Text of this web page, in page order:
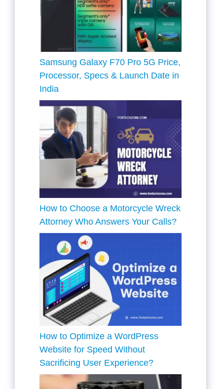
Samsung Galaxy F70 Pro 5G Price,
Processor, Specs & Launch Date in
India
How to Choose a Motorcycle Wreck
Attorney Who Answers Your Calls?
How to Optimize a WordPress
Website for Speed Without
Sacrificing User Experience?